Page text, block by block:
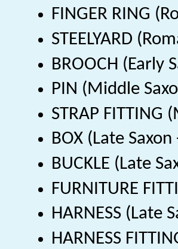
FINGER RING
STEELYARD
BROOCH (Early
PIN (Middle
STRAP FITTING
BOX (Late
BUCKLE (Late
FURNITURE
HARNESS (Late
HARNESS